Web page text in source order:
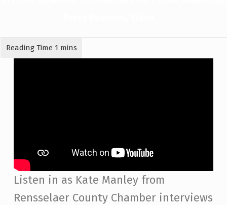
Listen in as Kate Manley from
Rensselaer County Chamber interviews